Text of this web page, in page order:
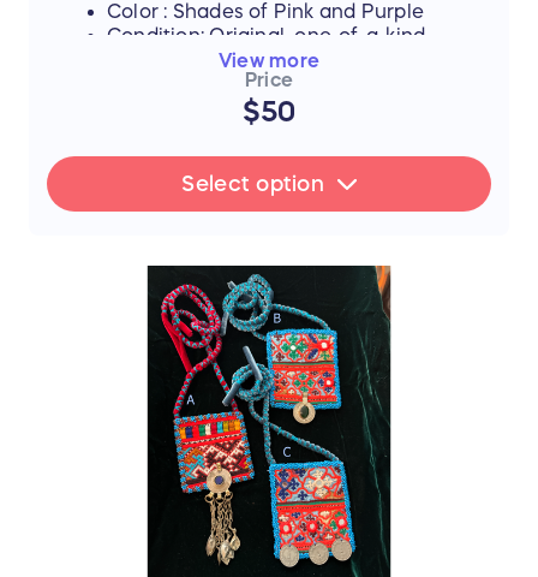
Color : Shades of Pink and Purple
Condition: Original, one-of-a-kind
A) Red - Classic
B) Red - Coin Dangle
C) Red - Random Dangle
📜 The Story Behind the Stitches
Every single thread and mirror in this piece
represents resilience, hope, and an
unwavering dedication to a brighter future.
The hours that these young women spend
on intricate stitchwork are hours where
their eyes could be reading books—and
yet, they never lose their desire to finish
school, attend college, or pursue higher
education if they can afford it.
View more
Price
$50
Select option